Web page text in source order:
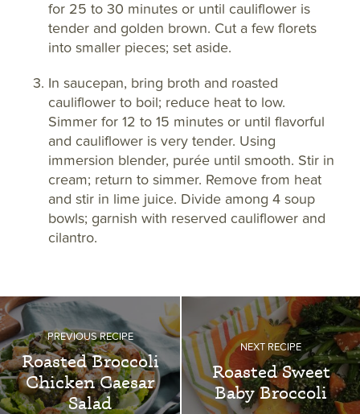
for 25 to 30 minutes or until cauliflower is
tender and golden brown. Cut a few florets
into smaller pieces; set aside.
In saucepan, bring broth and roasted
cauliflower to boil; reduce heat to low.
Simmer for 12 to 15 minutes or until flavorful
and cauliflower is very tender. Using
immersion blender, purée until smooth. Stir in
cream; return to simmer. Remove from heat
and stir in lime juice. Divide among 4 soup
bowls; garnish with reserved cauliflower and
cilantro.
PREVIOUS RECIPE
Roasted Broccoli
Chicken Caesar
Salad
NEXT RECIPE
Roasted Sweet
Baby Broccoli